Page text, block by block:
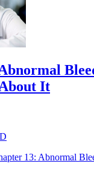
It
13: Abnormal